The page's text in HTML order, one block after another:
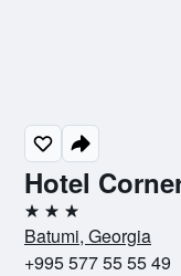
Hotel
3 stars
Batumi, Georgia
+995 577 55 55 49